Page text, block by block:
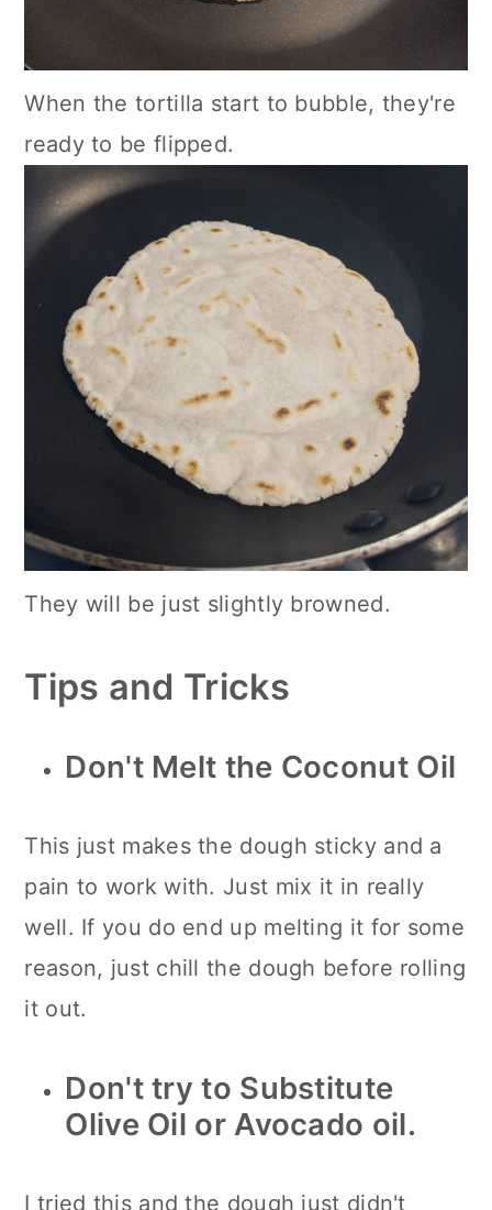
When the tortilla start to bubble, they're
ready to be flipped.
They will be just slightly browned.
Tips and Tricks
Don't Melt the Coconut Oil
This just makes the dough sticky and a
pain to work with. Just mix it in really
well. If you do end up melting it for some
reason, just chill the dough before rolling
it out.
Don't try to Substitute
Olive Oil or Avocado oil.
I tried this and the dough just didn't